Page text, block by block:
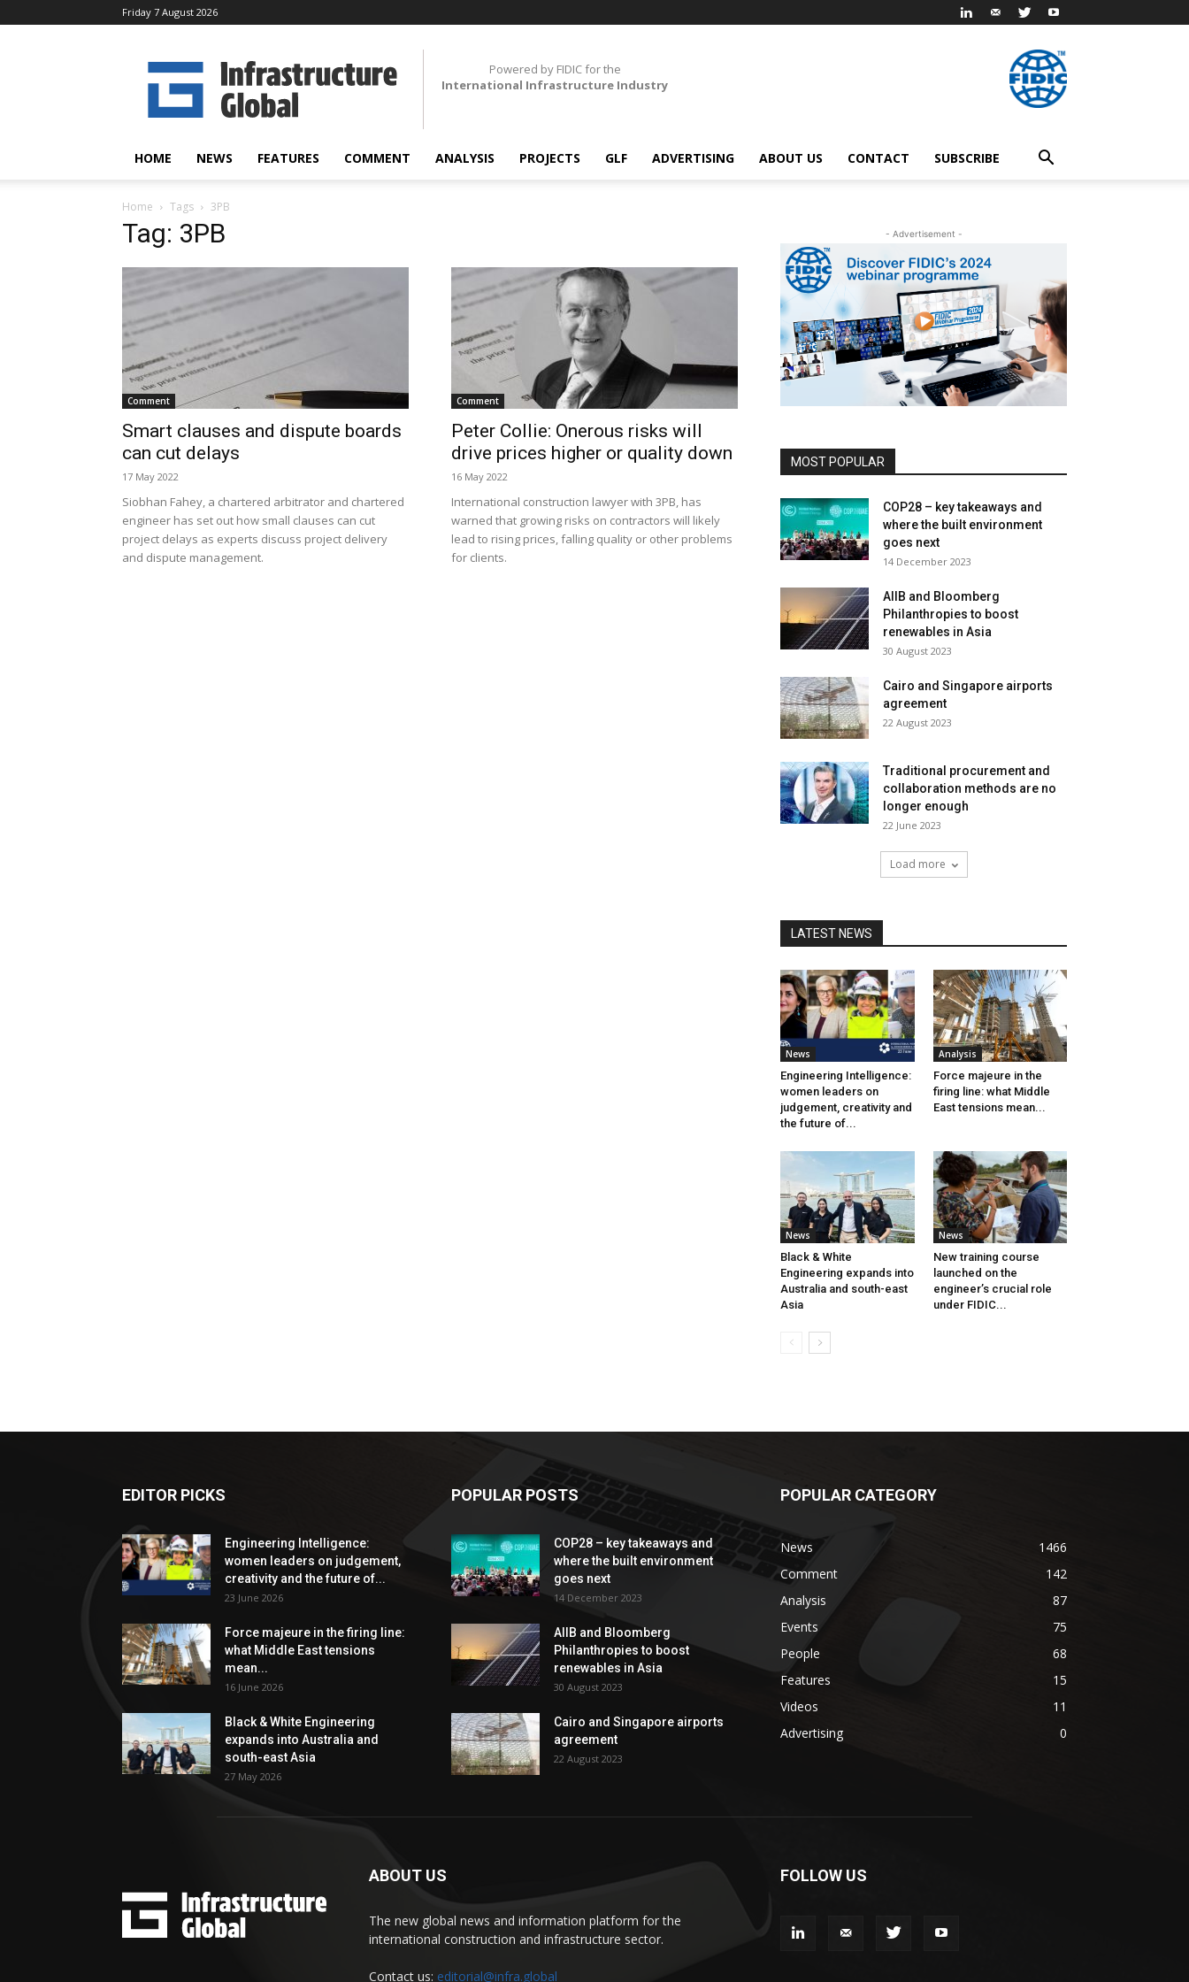
Friday 7 August 2026
Global
Powered by FIDIC for the
International Infrastructure Industry
HOME NEWS FEATURES COMMENT ANALYSIS PROJECTS GLF ADVERTISING ABOUT US CONTACT SUBSCRIBE
Home Tags 3PB
Tag: 3PB
Comment
Smart clauses and dispute boards
can cut delays
17 May 2022
Siobhan Fahey, a chartered arbitrator and chartered
engineer has set out how small clauses can cut
project delays as experts discuss project delivery
and dispute management.
Comment
Peter Collie: Onerous risks will
drive prices higher or quality down
16 May 2022
International construction lawyer with 3PB, has
warned that growing risks on contractors will likely
lead to rising prices, falling quality or other problems
for clients.
- Advertisement -
MOST POPULAR
COP28 – key takeaways and
where the built environment
goes next
14 December 2023
AIIB and Bloomberg
Philanthropies to boost
renewables in Asia
30 August 2023
Cairo and Singapore airports
agreement
22 August 2023
Traditional procurement and
collaboration methods are no
longer enough
22 June 2023
Load more
LATEST NEWS
News
Engineering Intelligence:
women leaders on
judgement, creativity and
the future of...
Analysis
Force majeure in the
firing line: what Middle
East tensions mean...
News
Black & White
Engineering expands into
Australia and south-east
Asia
News
New training course
launched on the
engineer’s crucial role
under FIDIC...
EDITOR PICKS
Engineering Intelligence:
women leaders on judgement,
creativity and the future of...
23 June 2026
Force majeure in the firing line:
what Middle East tensions
mean...
16 June 2026
Black & White Engineering
expands into Australia and
south-east Asia
27 May 2026
POPULAR POSTS
COP28 – key takeaways and
where the built environment
goes next
14 December 2023
AIIB and Bloomberg
Philanthropies to boost
renewables in Asia
30 August 2023
Cairo and Singapore airports
agreement
22 August 2023
POPULAR CATEGORY
News
1466
Comment
142
Analysis
87
Events
75
People
68
Features
15
Videos
11
Advertising
0
ABOUT US
The new global news and information platform for the
international construction and infrastructure sector.
Contact us: editorial@infra.global
FOLLOW US